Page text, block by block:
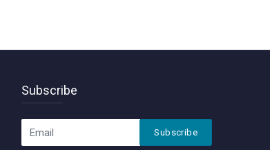
Subscribe
Subscribe